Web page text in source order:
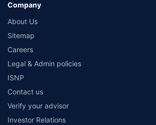
Company
About Us
Sitemap
Careers
Legal & Admin policies
ISNP
Contact us
Verify your advisor
Investor Relations